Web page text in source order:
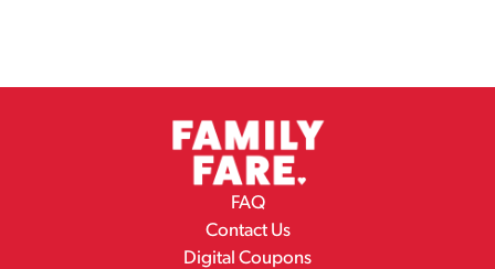
FAQ
Contact Us
Digital Coupons